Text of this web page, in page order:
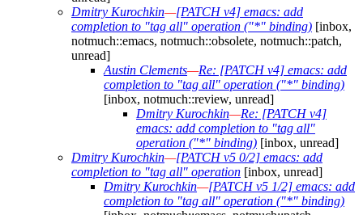
Dmitry Kurochkin—[PATCH v4] emacs: add
completion to "tag all" operation ("*" binding) [inbox,
notmuch::emacs, notmuch::obsolete, notmuch::patch,
unread]
Austin Clements—Re: [PATCH v4] emacs: add
completion to "tag all" operation ("*" binding)
[inbox, notmuch::review, unread]
Dmitry Kurochkin—Re: [PATCH v4]
emacs: add completion to "tag all"
operation ("*" binding) [inbox, unread]
Dmitry Kurochkin—[PATCH v5 0/2] emacs: add
completion to "tag all" operation [inbox, unread]
Dmitry Kurochkin—[PATCH v5 1/2] emacs: add
completion to "tag all" operation ("*" binding)